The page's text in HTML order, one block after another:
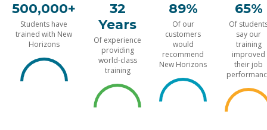
500,000+
Students have
trained with New
Horizons
32
Years
Of experience
providing
world-class
training
89%
Of our
customers
would
recommend
New Horizons
65%
Of
say our
training
improved
their job